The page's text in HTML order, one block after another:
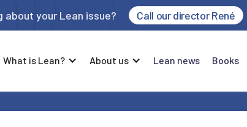
about your Lean issue? Call our director René
What is Lean? About us Lean news Books